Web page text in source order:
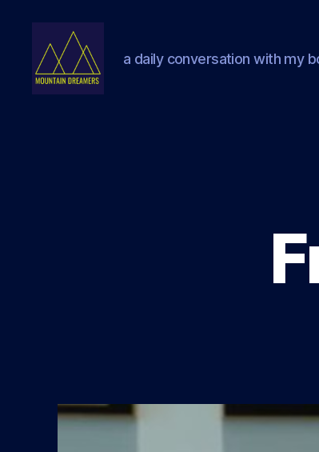
a daily conversation with my